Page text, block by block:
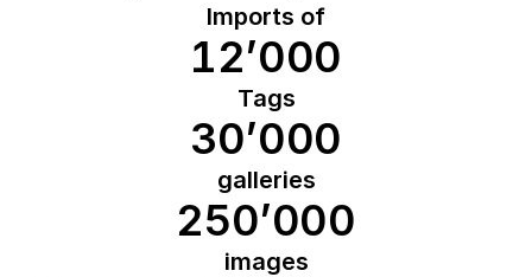
Imports of
12’000
Tags
30’000
galleries
250’000
images